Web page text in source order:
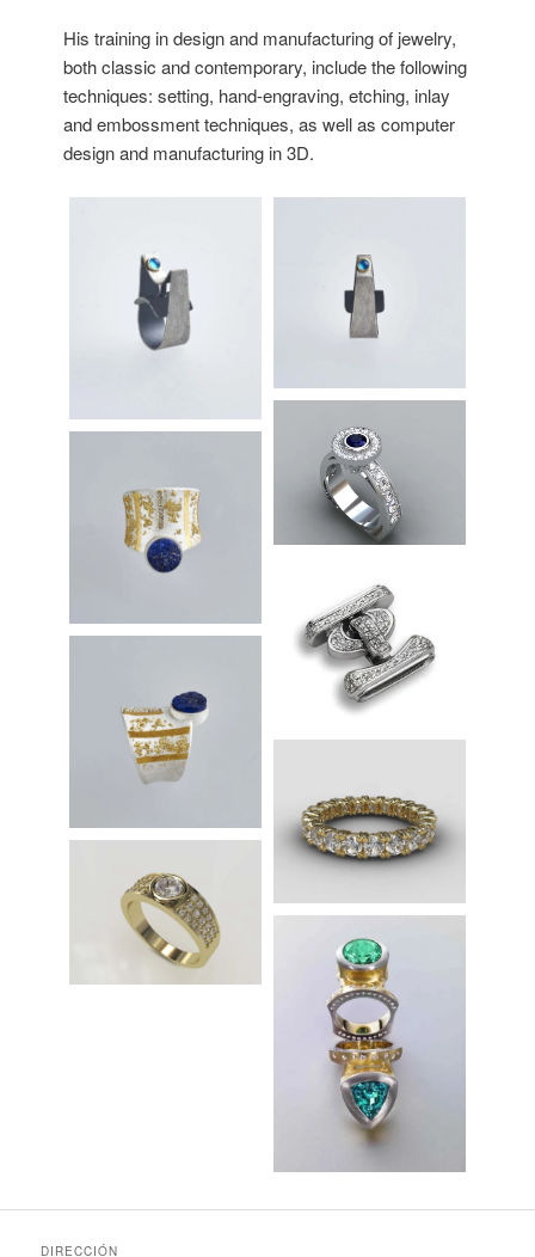
His training in design and manufacturing of jewelry,
both classic and contemporary, include the following
techniques: setting, hand-engraving, etching, inlay
and embossment techniques, as well as computer
design and manufacturing in 3D.
DIRECCIÓN